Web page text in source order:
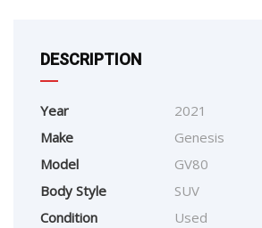
DESCRIPTION
Year
2021
Make
Genesis
Model
GV80
Body Style
SUV
Condition
Used